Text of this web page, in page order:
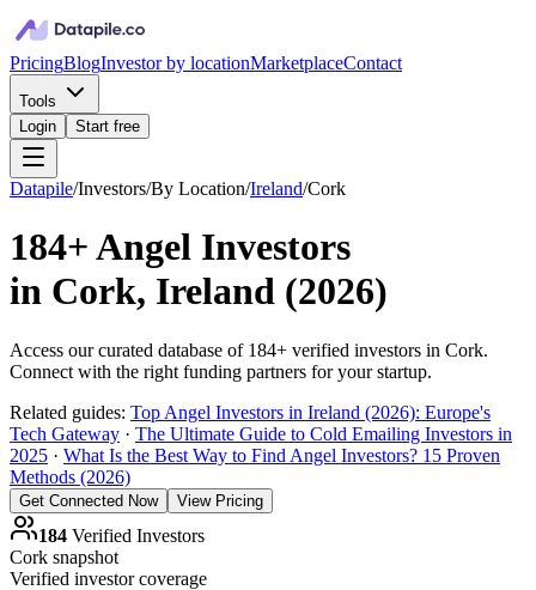
PricingBlogInvestor by locationMarketplaceContact
Tools
Login
Start free
Datapile/Investors/By Location/Ireland/Cork
184+Angel Investors
in Cork, Ireland (2026)
Access our curated database of 184+ verified investors in Cork.
Connect with the right funding partners for your startup.
Related guides: Top Angel Investors in Ireland (2026): Europe's
Tech Gateway · The Ultimate Guide to Cold Emailing Investors in
2025 · What Is the Best Way to Find Angel Investors? 15 Proven
Methods (2026)
Get Connected Now View Pricing
184 Verified Investors
Cork snapshot
Verified investor coverage